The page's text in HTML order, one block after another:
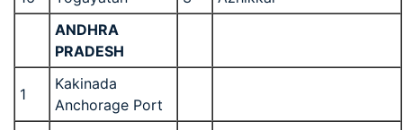
ANDHRA
PRADESH
1
Kakinada
Anchorage Port